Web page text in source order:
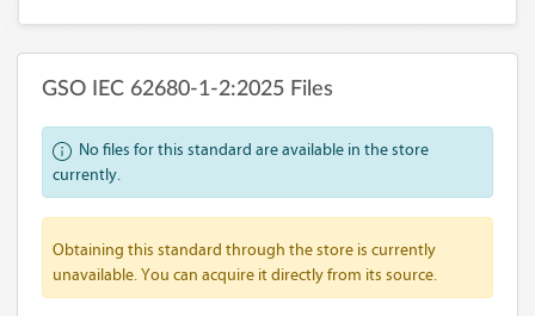
GSO IEC 62680-1-2:2025 Files
No files for this standard are available in the store
currently.
Obtaining this standard through the store is currently
unavailable. You can acquire it directly from its source.